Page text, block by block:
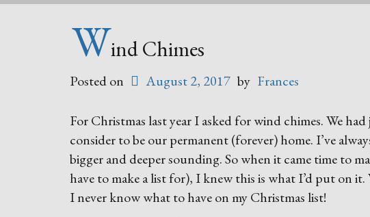
Wind Chimes
Posted on August 2, 2017 by Frances
For Christmas last year I asked for wind chimes. We
consider to be our permanent (forever) home. I’ve
bigger and deeper sounding. So when it came time to
have to make a list for), I knew this is what I’d put on
I never know what to have on my Christmas list!